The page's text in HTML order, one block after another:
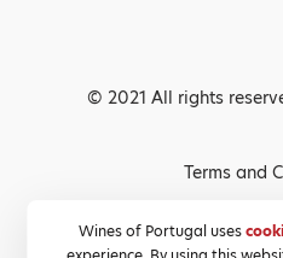
Wines of Portugal uses
© 2021 All rights
Terms and
Privacy